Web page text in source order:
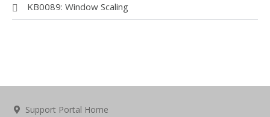
KB0089: Window Scaling
Support Portal Home